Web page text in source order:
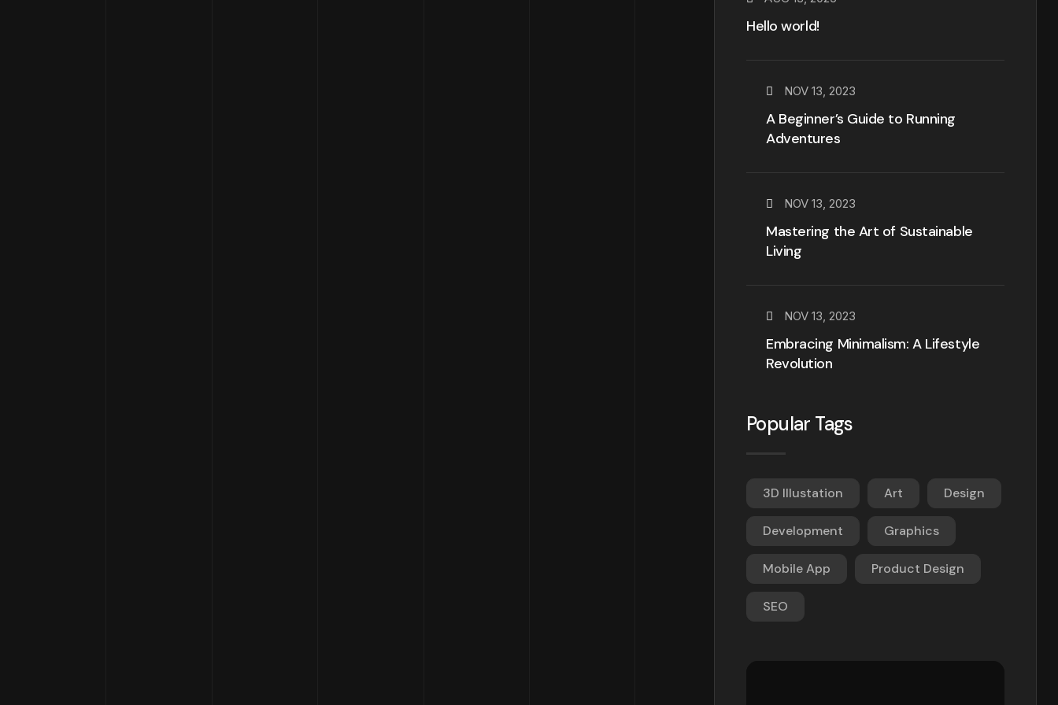
Hello world!
NOV 13, 2023
A Beginner’s Guide to Running
Adventures
NOV 13, 2023
Mastering the Art of Sustainable
Living
NOV 13, 2023
Embracing Minimalism: A Lifestyle
Revolution
Popular Tags
3D Illustation Art Design
Development Graphics
Mobile App Product Design
SEO